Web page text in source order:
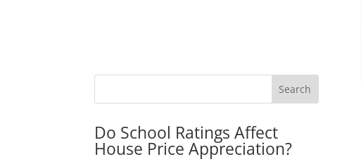
Do School Ratings Affect
House Price Appreciation?